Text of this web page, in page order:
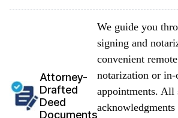
Attorney-
Drafted
Deed
Documents
We guide you
signing and
convenient
notarization or
appointments. All